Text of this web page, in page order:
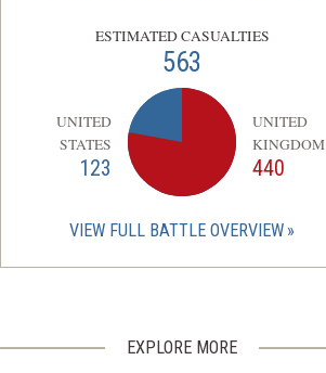
ESTIMATED CASUALTIES
563
UNITED
STATES
123
UNITED
KINGDOM
440
VIEW FULL BATTLE OVERVIEW
EXPLORE MORE